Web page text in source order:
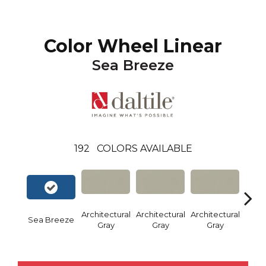
Color Wheel Linear
Sea Breeze
192 COLORS AVAILABLE
Sea Breeze
Architectural
Gray
Architectural
Gray
Architectural
Gray